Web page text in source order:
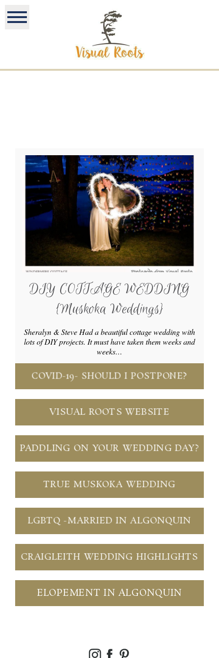
DIY COTTAGE WEDDING
{Muskoka Weddings}
Sheralyn & Steve Had a beautiful cottage wedding with
lots of DIY projects. It must have taken them weeks and
weeks…
COVID-19- SHOULD I POSTPONE?
VISUAL ROOTS WEBSITE
PADDLING ON YOUR WEDDING DAY?
TRUE MUSKOKA WEDDING
LGBTQ -MARRIED IN ALGONQUIN
CRAIGLEITH WEDDING HIGHLIGHTS
ELOPEMENT IN ALGONQUIN